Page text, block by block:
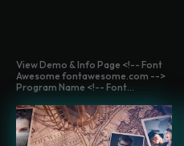
View Demo & Info Page <!-- Font
Awesome fontawesome.com -->
Program Name <!-- Font...